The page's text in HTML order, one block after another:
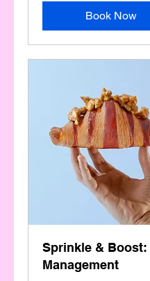
Book Now
Sprinkle & Boost:
Management